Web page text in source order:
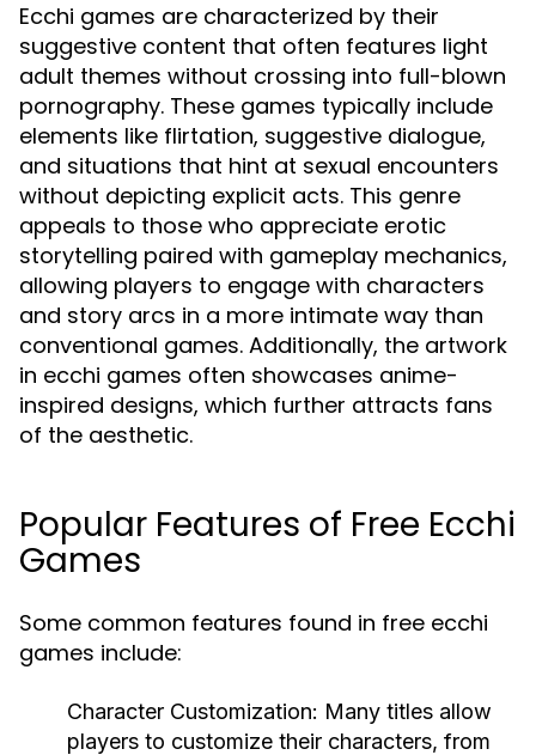
Ecchi games are characterized by their
suggestive content that often features light
adult themes without crossing into full-blown
pornography. These games typically include
elements like flirtation, suggestive dialogue,
and situations that hint at sexual encounters
without depicting explicit acts. This genre
appeals to those who appreciate erotic
storytelling paired with gameplay mechanics,
allowing players to engage with characters
and story arcs in a more intimate way than
conventional games. Additionally, the artwork
in ecchi games often showcases anime-
inspired designs, which further attracts fans
of the aesthetic.
Popular Features of Free Ecchi
Games
Some common features found in free ecchi
games include:
Character Customization: Many titles allow
players to customize their characters, from